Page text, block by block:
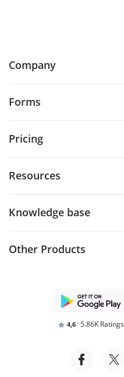
Company
Forms
Pricing
Resources
Knowledge base
Other Products
4,6 5.86K Ratings